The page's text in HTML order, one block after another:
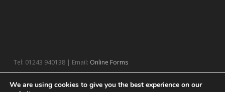
Tel: 01243 940138 | Email: Online Forms
We are using cookies to give you the best experience on our